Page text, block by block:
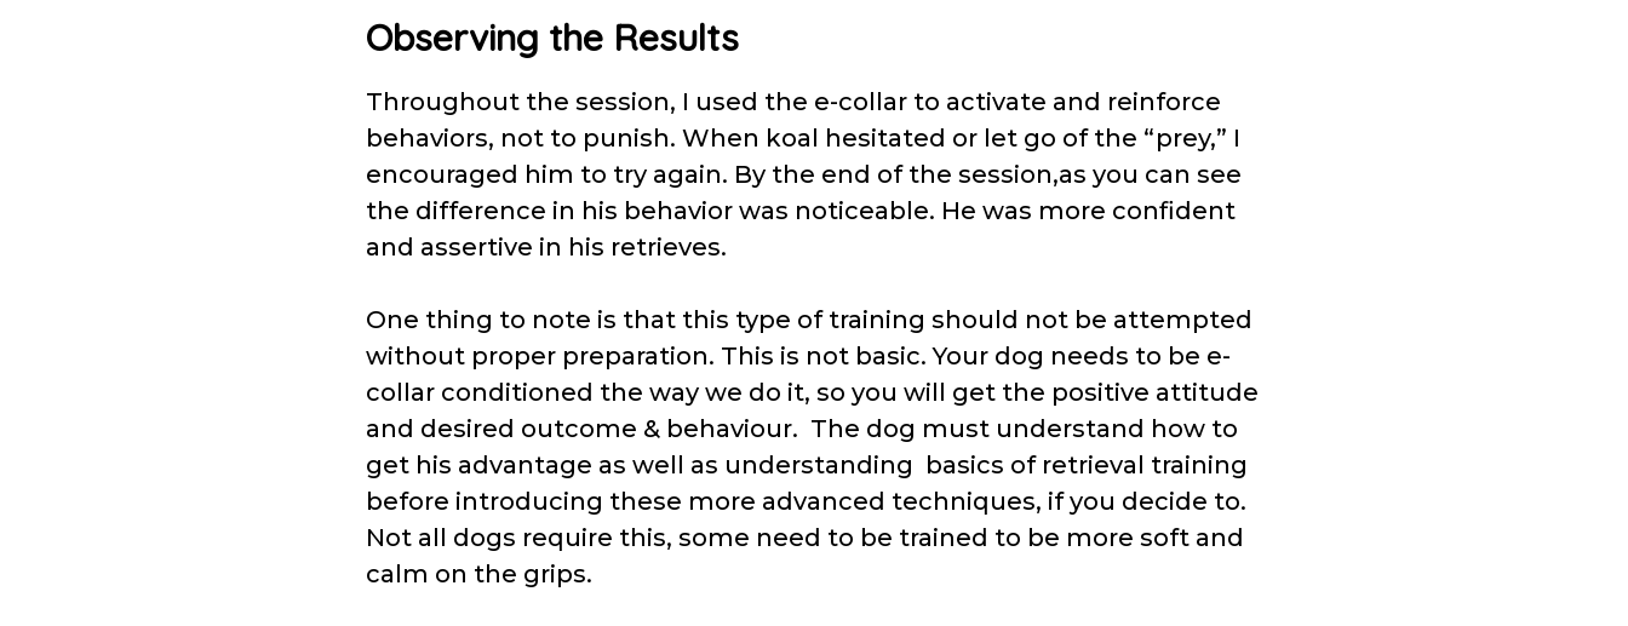
Observing the Results
Throughout the session, I used the e-collar to activate and reinforce
behaviors, not to punish. When koal hesitated or let go of the “prey,” I
encouraged him to try again. By the end of the session,as you can see
the difference in his behavior was noticeable. He was more confident
and assertive in his retrieves.
One thing to note is that this type of training should not be attempted
without proper preparation. This is not basic. Your dog needs to be e-
collar conditioned the way we do it, so you will get the positive attitude
and desired outcome & behaviour. The dog must understand how to
get his advantage as well as understanding basics of retrieval training
before introducing these more advanced techniques, if you decide to.
Not all dogs require this, some need to be trained to be more soft and
calm on the grips.